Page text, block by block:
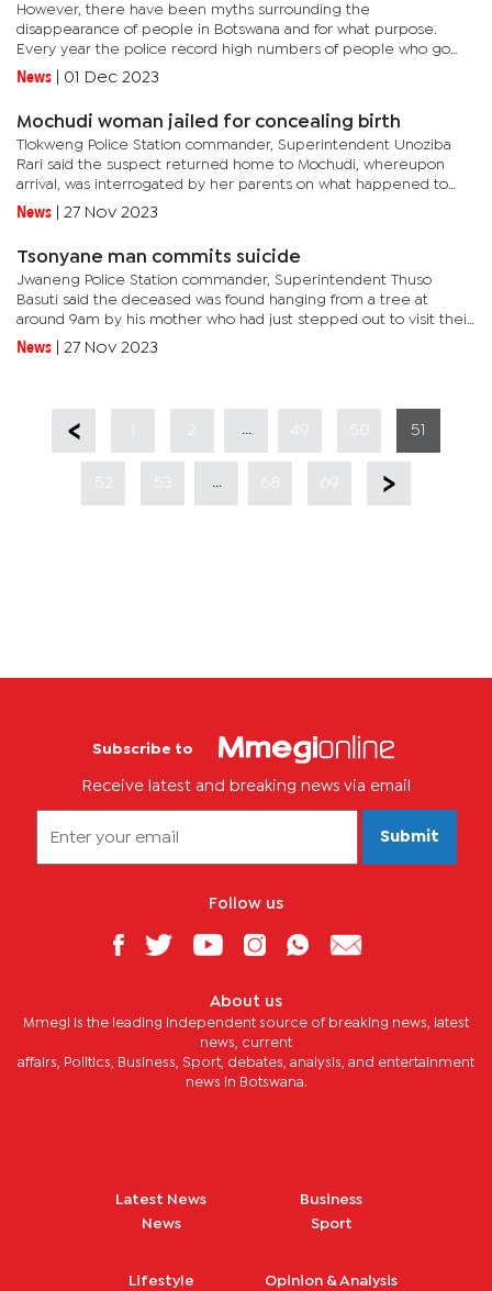
However, there have been myths surrounding the
disappearance of people in Botswana and for what purpose.
Every year the police record high numbers of people who go
missing. Most of the people were found dead and suspected to
have been killed....
News 01 Dec 2023
Mochudi woman jailed for concealing birth
Tlokweng Police Station commander, Superintendent Unoziba
Rari said the suspect returned home to Mochudi, whereupon
arrival, was interrogated by her parents on what happened to
her seven-month pregnancy that was no longer visible. "She
disclosed to...
News 27 Nov 2023
Tsonyane man commits suicide
Jwaneng Police Station commander, Superintendent Thuso
Basuti said the deceased was found hanging from a tree at
around 9am by his mother who had just stepped out to visit their
relatives. "He had used a wire to hang himself. The mother was
assisted...
News 27 Nov 2023
51
53 68
Subscribe to
Receive latest and breaking news via email
Submit
Follow us
About us
Mmegi is the leading independent source of breaking news, latest
news, current
affairs, Politics, Business, Sport, debates, analysis, and entertainment
news in Botswana.
Latest News
News
Business
Sport
Lifestyle Opinion & Analysis